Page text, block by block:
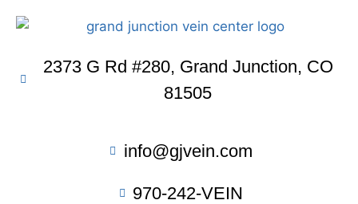
2373 G Rd #280, Grand Junction, CO
81505
info@gjvein.com
970-242-VEIN